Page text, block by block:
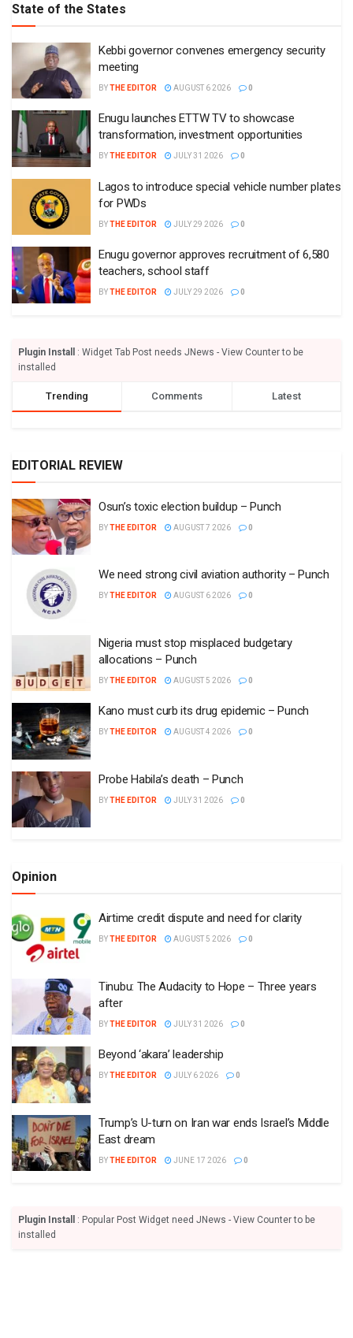
State of the States
Kebbi governor convenes emergency security
meeting
BYTHE EDITOR AUGUST 6 2026 0
Enugu launches ETTW TV to showcase
transformation, investment opportunities
BYTHE EDITOR JULY 31 2026 0
Lagos to introduce special vehicle number plates
for PWDs
BYTHE EDITOR JULY 29 2026 0
Enugu governor approves recruitment of 6,580
teachers, school staff
BYTHE EDITOR JULY 29 2026 0
Plugin Install
: Widget Tab Post needs JNews - View Counter to be
installed
Trending Comments Latest
EDITORIAL REVIEW
Osun’s toxic election buildup – Punch
BYTHE EDITOR AUGUST 7 2026 0
We need strong civil aviation authority – Punch
BYTHE EDITOR AUGUST 6 2026 0
Nigeria must stop misplaced budgetary
allocations – Punch
BYTHE EDITOR AUGUST 5 2026 0
Kano must curb its drug epidemic – Punch
BYTHE EDITOR AUGUST 4 2026 0
Probe Habila’s death – Punch
BYTHE EDITOR JULY 31 2026 0
Opinion
Airtime credit dispute and need for clarity
BYTHE EDITOR AUGUST 5 2026 0
Tinubu: The Audacity to Hope – Three years
after
BYTHE EDITOR JULY 31 2026 0
Beyond ‘akara’ leadership
BYTHE EDITOR JULY 6 2026 0
Trump’s U-turn on Iran war ends Israel’s Middle
East dream
BYTHE EDITOR JUNE 17 2026 0
Plugin Install
: Popular Post Widget need JNews - View Counter to be
installed